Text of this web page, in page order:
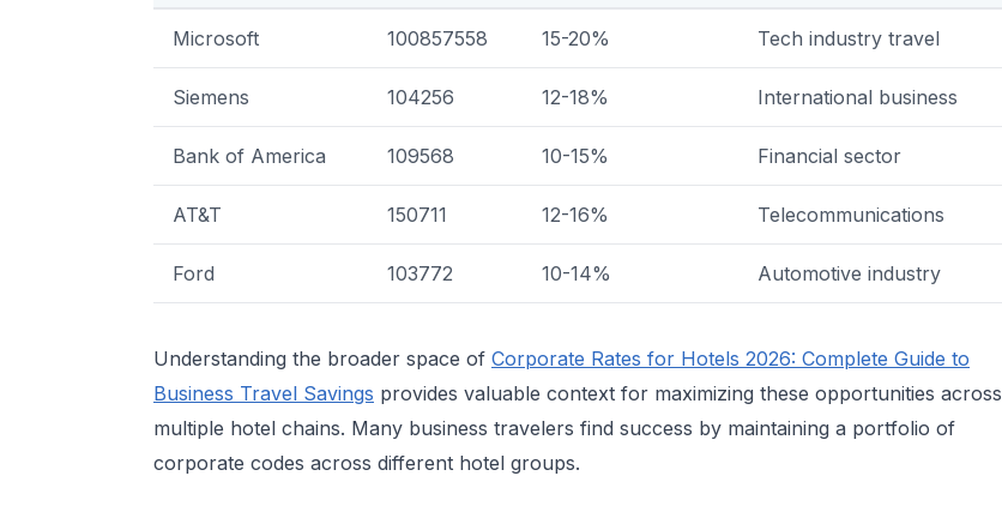
Microsoft 100857558 15-20% Tech industry travel
Siemens 104256 12-18% International business
Bank of America 109568 10-15% Financial sector
AT&T 150711 12-16% Telecommunications
Ford 103772 10-14% Automotive industry
Understanding the broader space of Corporate Rates for Hotels 2026: Complete Guide to
Business Travel Savings provides valuable context for maximizing these opportunities across
multiple hotel chains. Many business travelers find success by maintaining a portfolio of
corporate codes across different hotel groups.